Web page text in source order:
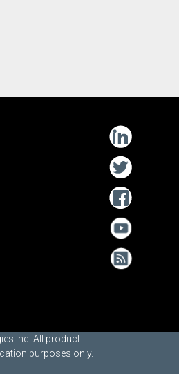
Inc. All product
purposes only.